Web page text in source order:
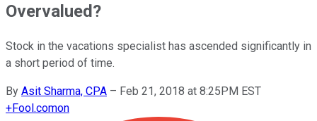
Overvalued?
Stock in the vacations specialist has ascended significantly in
a short period of time.
By Asit Sharma, CPA – Feb 21, 2018 at 8:25PM EST
+Fool.comon